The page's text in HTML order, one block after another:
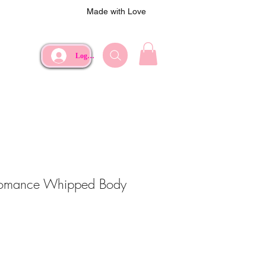
Made with Love
Log In
Whipped Body